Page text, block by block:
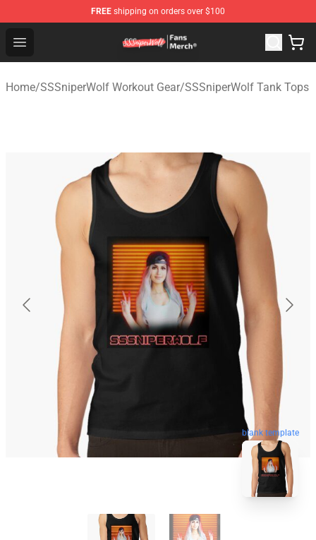
FREE shipping on orders over $100
Open menu
SSSniperWolf Store - Official SSSniperWolf
Home/SSSniperWolf Workout Gear/SSSniperWolf Tank Tops
blank template